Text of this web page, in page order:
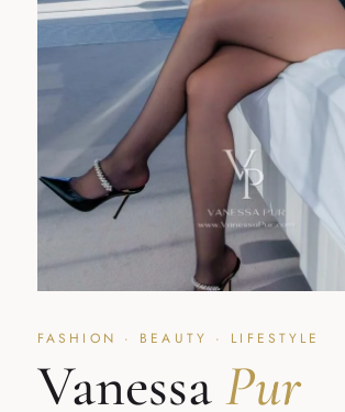
FASHION · BEAUTY · LIFESTYLE
VanessaPur